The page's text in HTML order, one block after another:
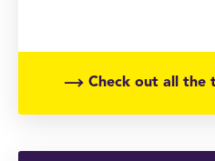
Check out all the